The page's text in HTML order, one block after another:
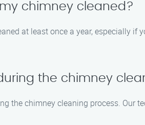
chimney cleaned?
at least once a year, especially
the chimney
the chimney cleaning process. Our